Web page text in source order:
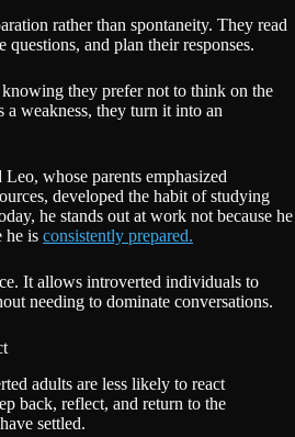
rather than spontaneity. They read
and plan their responses.
they prefer not to think on the
a weakness, they turn it into an
whose parents emphasized
developed the habit of studying
he stands out at work not because he
he is consistently prepared.
It allows introverted individuals to
needing to dominate conversations.
adults are less likely to react
back, reflect, and return to the
settled.